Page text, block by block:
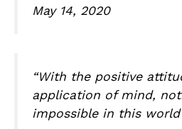
May 14, 2020
“With the positive
application of mind,
impossible in this